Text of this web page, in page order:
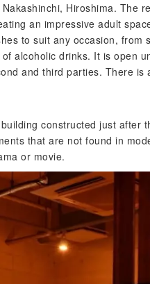
Hiroshima. The
an impressive adult
to suit any occasion, from
alcoholic drinks. It is open
and third parties. There is
constructed just after
that are not found in
or movie.